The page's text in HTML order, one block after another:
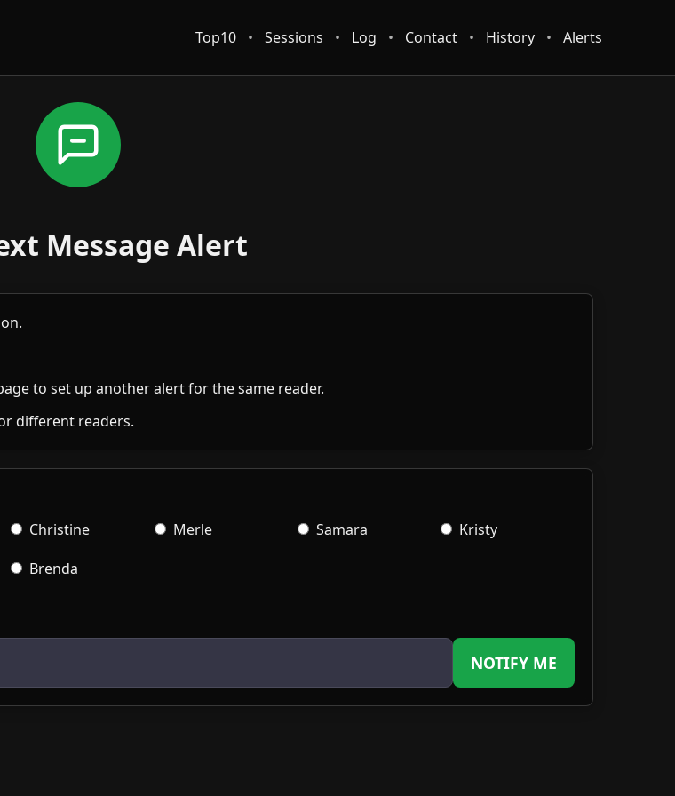
Top10 • Sessions • Log • Contact • History • Alerts
Message Alert
to set up another alert for the same reader.
different readers.
Christine Merle Samara
Kristy
Brenda
NOTIFY ME